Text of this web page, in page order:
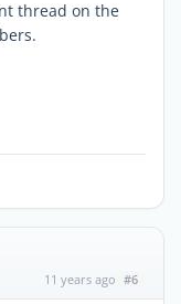
thread on the
11 years ago #6